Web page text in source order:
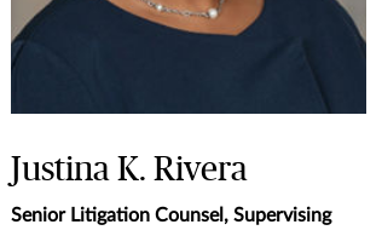
Justina K. Rivera
Senior Litigation Counsel, Supervising